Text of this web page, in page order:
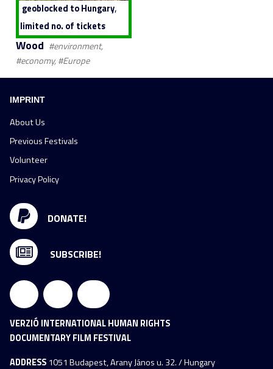
geoblocked to Hungary,
limited no. of tickets
Wood #environment,
#economy, #Europe
VERZIÓ INTERNATIONAL HUMAN RIGHTS
DOCUMENTARY FILM FESTIVAL
ADDRESS 1051 Budapest, Arany János u. 32. / Hungary
DONATE!
SUBSCRIBE!
IMPRINT
About Us
Previous Festivals
Volunteer
Privacy Policy